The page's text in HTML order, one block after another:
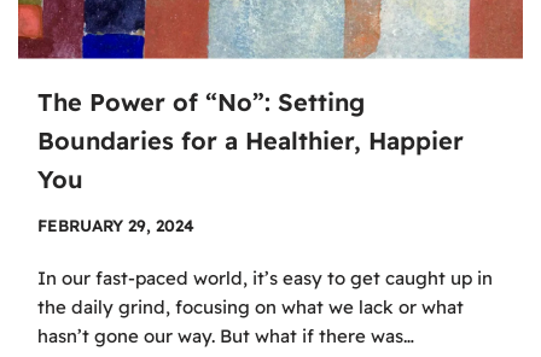
The Power of “No”: Setting
Boundaries for a Healthier, Happier
You
FEBRUARY 29, 2024
In our fast-paced world, it’s easy to get caught up in
the daily grind, focusing on what we lack or what
hasn’t gone our way. But what if there was…